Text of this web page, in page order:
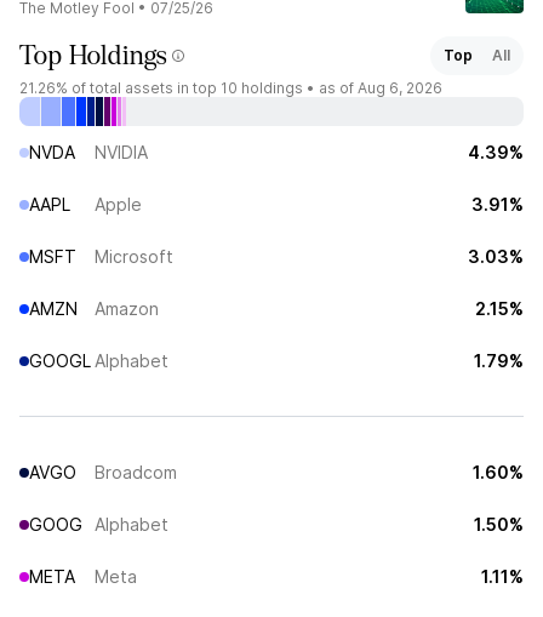
The Motley Fool • 07/25/26
Top Holdings Top
All
21.26% of total assets in top 10 holdings • as of Aug 6, 2026
NVDA NVIDIA 4.39%
AAPL Apple 3.91%
MSFT Microsoft 3.03%
AMZN Amazon 2.15%
GOOGL Alphabet 1.79%
AVGO Broadcom 1.60%
GOOG Alphabet 1.50%
META Meta 1.11%